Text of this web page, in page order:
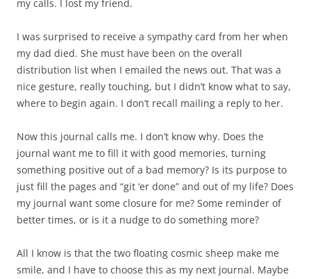
journal want me to fill it with good memories, turning
something positive out of a bad memory? Is its purpose to
just fill the pages and “git ‘er done” and out of my life? Does
my journal want some closure for me? Some reminder of
better times, or is it a nudge to do something more?
All I know is that the two floating cosmic sheep make me
smile, and I have to choose this as my next journal. Maybe
with a wave of a metaphysical wand, I’ll figure this out by
the end of the journal. Or maybe the last page will be just
a last page.
taggedbooks ,Friends and Family,inspiration ,Journaling,
memories,reflection,writingonApril 18, 2015by dwhirsch